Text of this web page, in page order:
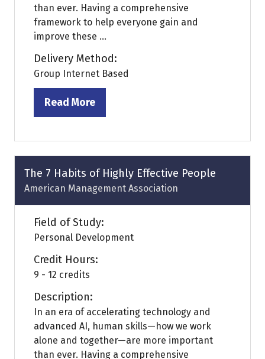
than ever. Having a comprehensive
framework to help everyone gain and
improve these ...
Delivery Method:
Group Internet Based
Read More
(opens
a
new
tab)
The 7 Habits of Highly Effective People
American Management Association
Field of Study:
Personal Development
Credit Hours:
9 - 12 credits
Description:
In an era of accelerating technology and
advanced AI, human skills—how we work
alone and together—are more important
than ever. Having a comprehensive